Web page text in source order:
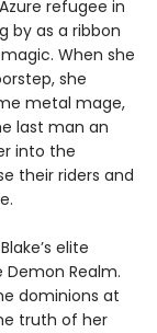
refugee in
by as a ribbon
When she
she
metal mage,
last man an
into the
their riders and
elite
Realm.
dominions at
truth of her